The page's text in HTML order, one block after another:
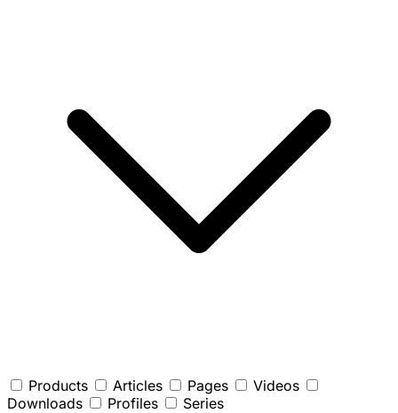
Products Articles Pages
Videos
Downloads
Profiles
Series